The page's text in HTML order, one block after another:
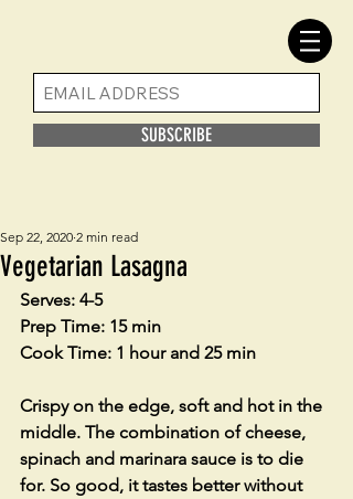
SUBSCRIBE
Vegetarian Lasagna
Sep 22, 2020 2 min read
Serves: 4-5
Prep Time: 15 min
Cook Time: 1 hour and 25 min
Crispy on the edge, soft and hot in the
middle. The combination of cheese,
spinach and marinara sauce is to die
for. So good, it tastes better without